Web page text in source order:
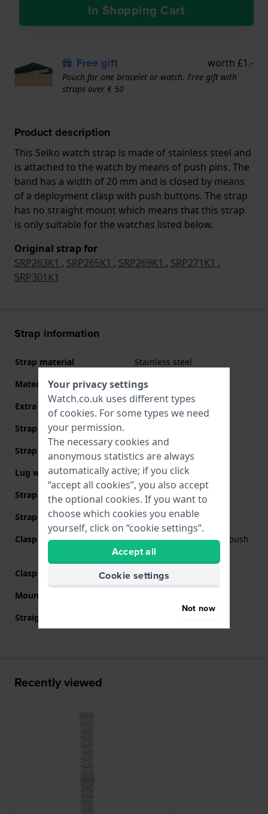
In Shopping Cart
Free gift worth £1.-
Pouch for one bracelet or watch. Free gift with
straps over € 50
Product description
This Seiko watch strap is made of stainless steel and
is attached to the watch by means of push pins. The
band has a width of 20 mm and is closed by means
of a deployment clasp with push buttons. The strap
has no straight mount which means that this strap
is only suitable for the watches listed below.
Original strap for
SRP263K1 , SRP265K1 , SRP269K1 , SRP271K1 ,
SRP301K1
Strap information
Strap material
Stainless steel
Material type
Extra info (free text)
Stainless Steel Bracelet
Strap Type
Strap width
Lug width
20 mm
Strap width at the clasp
18 mm
Strap colour
Silver
Clasp Type
Deployment clasp with push
buttons
Clasp colour
Silver
Mount type
Straight strap mount
Recently viewed
Your privacy settings
Watch.co.uk uses different types
of cookies. For some types we need
your permission.
The necessary cookies and
anonymous statistics are always
automatically active; if you click
“accept all cookies”, you also accept
the optional cookies. If you want to
choose which cookies you enable
yourself, click on “cookie settings”.
Accept all
Cookie settings
Not now